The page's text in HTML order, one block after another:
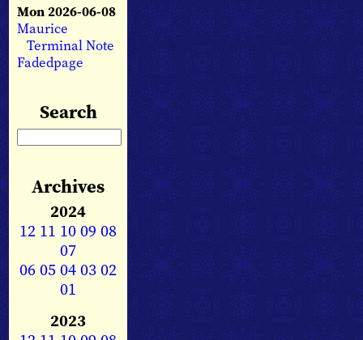
Mon 2026-06-08
Maurice
Terminal Note
Fadedpage
Search
Archives
2024
12 11 1009 08
07
0605040302
01
2023